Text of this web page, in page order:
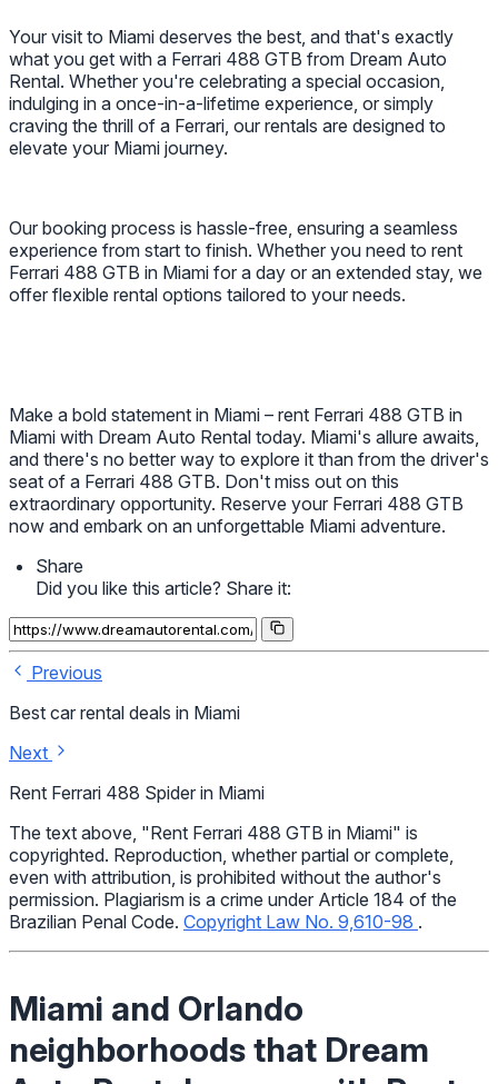
Your visit to Miami deserves the best, and that's exactly
what you get with a Ferrari 488 GTB from Dream Auto
Rental. Whether you're celebrating a special occasion,
indulging in a once-in-a-lifetime experience, or simply
craving the thrill of a Ferrari, our rentals are designed to
elevate your Miami journey.
Our booking process is hassle-free, ensuring a seamless
experience from start to finish. Whether you need to rent
Ferrari 488 GTB in Miami for a day or an extended stay, we
offer flexible rental options tailored to your needs.
Make a bold statement in Miami – rent Ferrari 488 GTB in
Miami with Dream Auto Rental today. Miami's allure awaits,
and there's no better way to explore it than from the driver's
seat of a Ferrari 488 GTB. Don't miss out on this
extraordinary opportunity. Reserve your Ferrari 488 GTB
now and embark on an unforgettable Miami adventure.
Share
Did you like this article? Share it:
Previous
Best car rental deals in Miami
Next
Rent Ferrari 488 Spider in Miami
The text above, "Rent Ferrari 488 GTB in Miami" is
copyrighted. Reproduction, whether partial or complete,
even with attribution, is prohibited without the author's
permission. Plagiarism is a crime under Article 184 of the
Brazilian Penal Code. Copyright Law No. 9,610-98 .
Miami and Orlando
neighborhoods that Dream